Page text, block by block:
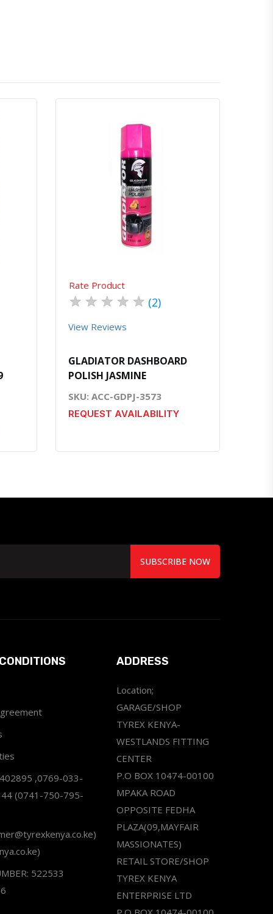
Quick View
Rate Product
★ ★ ★ ★ ★ (2)
View Reviews
GLADIATOR DASHBOARD
POLISH JASMINE
SKU: ACC-GDPJ-3573
REQUEST AVAILABILITY
SUBSCRIBE NOW
,0769-033-
(0741-750-795-
522533
ADDRESS
Location;
GARAGE/SHOP
TYREX KENYA-
WESTLANDS FITTING
CENTER
P.O BOX 10474-00100
MPAKA ROAD
OPPOSITE FEDHA
PLAZA(09,MAYFAIR
MASSIONATES)
RETAIL STORE/SHOP
TYREX KENYA
ENTERPRISE LTD